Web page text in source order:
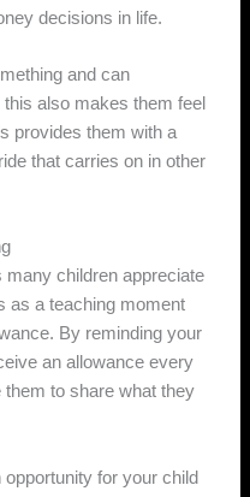
decisions in life.
and can
also makes them feel
provides them with a
that carries on in other
children appreciate
as a teaching moment
By reminding your
an allowance every
to share what they
for your child